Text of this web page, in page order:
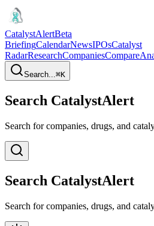
CatalystAlertBeta
BriefingCalendarNewsIPOsCatalyst
RadarResearchCompaniesCompare
Search...⌘K
Search CatalystAlert
Search for companies, drugs, and
Search CatalystAlert
Search for companies, drugs, and